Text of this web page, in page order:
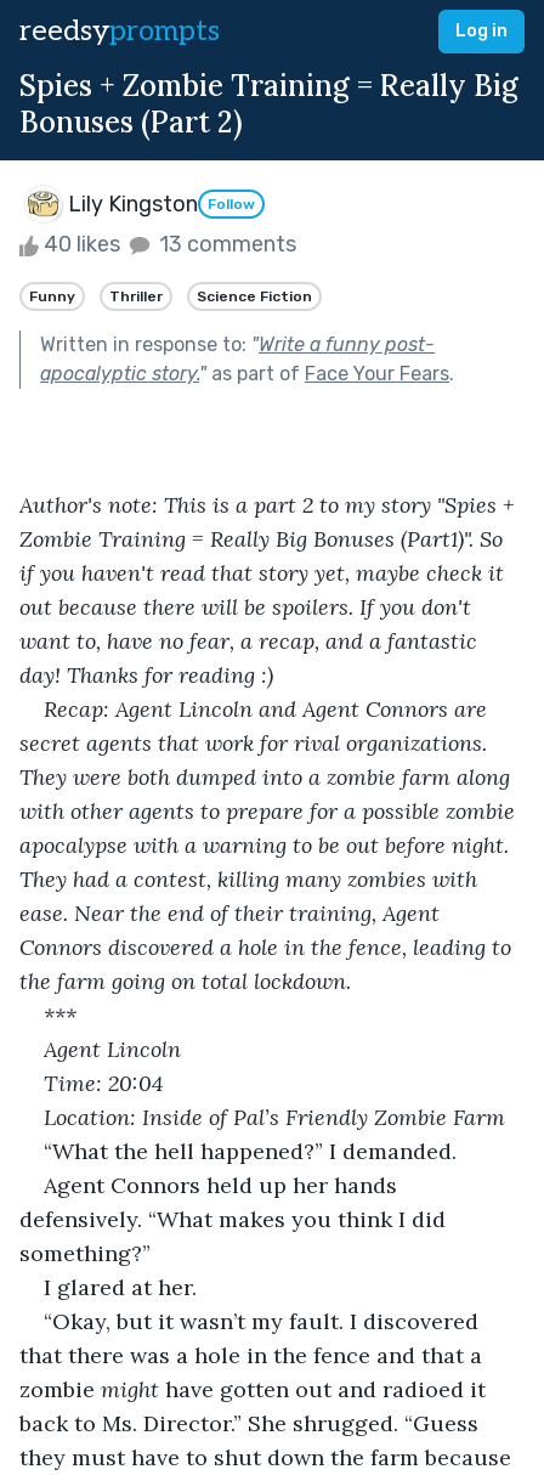
reedsyprompts Log in
Spies + Zombie Training = Really Big
Bonuses (Part 2)
Lily Kingston Follow
40 likes 13 comments
Funny Thriller Science Fiction
Written in response to: "Write a funny post-
apocalyptic story."as part of Face Your Fears.
Author's note: This is a part 2 to my story "Spies +
Zombie Training = Really Big Bonuses (Part1)". So
if you haven't read that story yet, maybe check it
out because there will be spoilers. If you don't
want to, have no fear, a recap, and a fantastic
day! Thanks for reading :)
Recap: Agent Lincoln and Agent Connors are
secret agents that work for rival organizations.
They were both dumped into a zombie farm along
with other agents to prepare for a possible zombie
apocalypse with a warning to be out before night.
They had a contest, killing many zombies with
ease. Near the end of their training, Agent
Connors discovered a hole in the fence, leading to
the farm going on total lockdown.
***
Agent Lincoln
Time: 20:04
Location: Inside of Pal’s Friendly Zombie Farm
“What the hell happened?” I demanded.
Agent Connors held up her hands
defensively. “What makes you think I did
something?”
I glared at her.
“Okay, but it wasn’t my fault. I discovered
that there was a hole in the fence and that a
zombie might have gotten out and radioed it
back to Ms. Director.” She shrugged. “Guess
they must have to shut down the farm because